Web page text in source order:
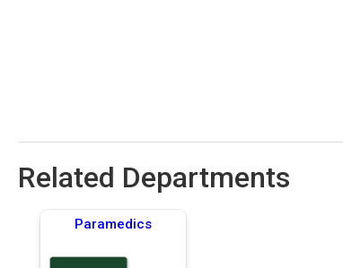
Related Departments
Paramedics